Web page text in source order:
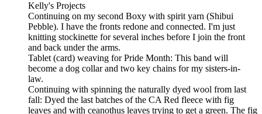
Kelly's Projects
Continuing on my second Boxy with spirit yarn (Shibui
Pebble). I have the fronts redone and connected. I'm just
knitting stockinette for several inches before I join the front
and back under the arms.
Tablet (card) weaving for Pride Month: This band will
become a dog collar and two key chains for my sisters-in-
law.
Continuing with spinning the naturally dyed wool from last
fall: Dyed the last batches of the CA Red fleece with fig
leaves and with ceanothus leaves trying to get a green. The fig